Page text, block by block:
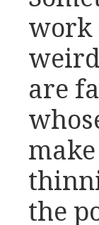
work
are
the